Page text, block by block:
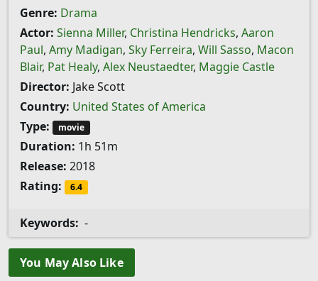
Genre: Drama
Actor: Sienna Miller, Christina Hendricks, Aaron
Paul, Amy Madigan, Sky Ferreira, Will Sasso, Macon
Blair, Pat Healy, Alex Neustaedter, Maggie Castle
Director: Jake Scott
Country: United States of America
Type:
movie
Duration: 1h 51m
Release: 2018
Rating:
6.4
Keywords: -
You May Also Like